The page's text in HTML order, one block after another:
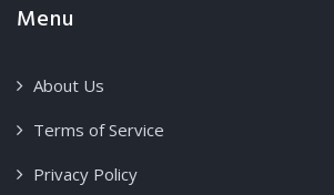
Menu
About Us
Terms of Service
Privacy Policy